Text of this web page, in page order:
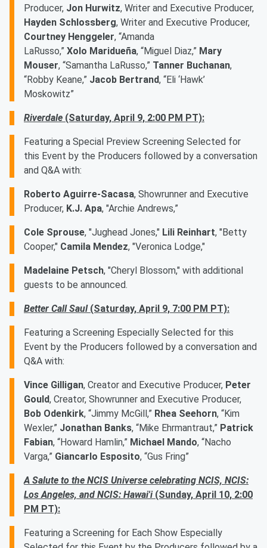
Producer, Jon Hurwitz, Writer and Executive Producer,
Hayden Schlossberg, Writer and Executive Producer,
Courtney Henggeler, “Amanda
LaRusso,” Xolo Maridueña, “Miguel Diaz,” Mary
Mouser, “Samantha LaRusso,” Tanner Buchanan,
“Robby Keane,” Jacob Bertrand, “Eli ‘Hawk’
Moskowitz”
Riverdale (Saturday, April 9, 2:00 PM PT):
Featuring a Special Preview Screening Selected for
this Event by the Producers followed by a conversation
and Q&A with:
Roberto Aguirre-Sacasa, Showrunner and Executive
Producer, K.J. Apa, "Archie Andrews,”
Cole Sprouse, "Jughead Jones," Lili Reinhart, "Betty
Cooper," Camila Mendez, "Veronica Lodge,"
Madelaine Petsch, "Cheryl Blossom," with additional
guests to be announced.
Better Call Saul (Saturday, April 9, 7:00 PM PT):
Featuring a Screening Especially Selected for this
Event by the Producers followed by a conversation and
Q&A with:
Vince Gilligan, Creator and Executive Producer, Peter
Gould, Creator, Showrunner and Executive Producer,
Bob Odenkirk, “Jimmy McGill,” Rhea Seehorn, “Kim
Wexler,” Jonathan Banks, “Mike Ehrmantraut,” Patrick
Fabian, “Howard Hamlin,” Michael Mando, “Nacho
Varga,” Giancarlo Esposito, “Gus Fring”
A Salute to the NCIS Universe celebrating NCIS, NCIS:
Los Angeles, and NCIS: Hawai'i (Sunday, April 10, 2:00
PM PT):
Featuring a Screening for Each Show Especially